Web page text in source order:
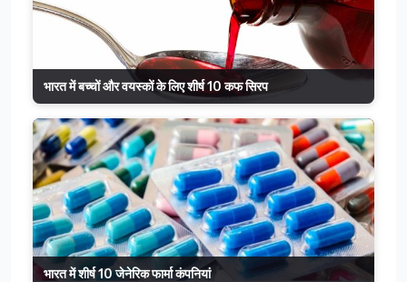
भारत में बच्चों और वयस्कों के लिए शीर्ष 10 कफ सिरप
भारत में शीर्ष 10 जेनेरिक फार्मा कंपनियां